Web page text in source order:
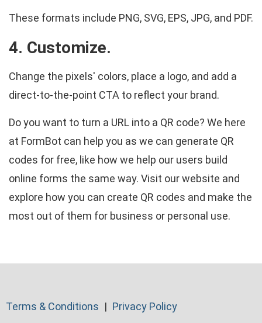
These formats include PNG, SVG, EPS, JPG, and PDF.
4. Customize.
Change the pixels' colors, place a logo, and add a
direct-to-the-point CTA to reflect your brand.
Do you want to turn a URL into a QR code? We here
at FormBot can help you as we can generate QR
codes for free, like how we help our users build
online forms the same way. Visit our website and
explore how you can create QR codes and make the
most out of them for business or personal use.
Terms & Conditions Privacy Policy